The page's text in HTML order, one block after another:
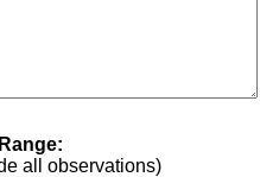
all observations)